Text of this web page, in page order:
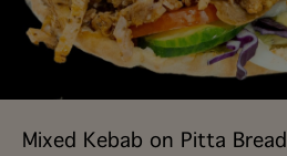
Mixed Kebab on Pitta Bread